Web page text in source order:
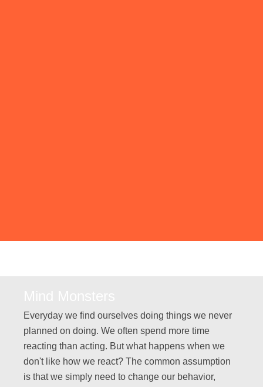
Everyday we find ourselves doing things we never
planned on doing. We often spend more time
reacting than acting. But what happens when we
don't like how we react? The common assumption
is that we simply need to change our behavior,